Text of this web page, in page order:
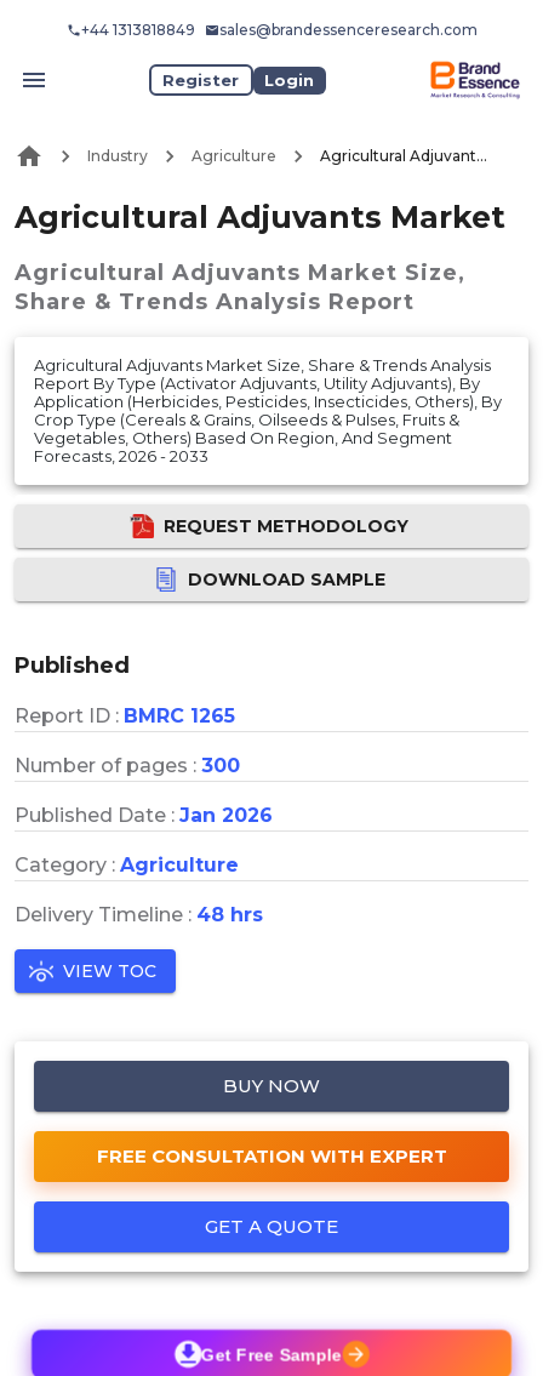
+44 1313818849 sales@brandessenceresearch.com
Register Login
Industry Agriculture Agricultural Adjuvants Market
Agricultural Adjuvants Market
Agricultural Adjuvants Market Size,
Share & Trends Analysis Report
Agricultural Adjuvants Market Size, Share & Trends Analysis
Report By Type (Activator Adjuvants, Utility Adjuvants), By
Application (Herbicides, Pesticides, Insecticides, Others), By
Crop Type (Cereals & Grains, Oilseeds & Pulses, Fruits &
Vegetables, Others) Based On Region, And Segment
Forecasts, 2026 - 2033
REQUEST METHODOLOGY
DOWNLOAD SAMPLE
Published
Report ID : BMRC 1265
Number of pages : 300
Published Date : Jan 2026
Category : Agriculture
Delivery Timeline : 48 hrs
VIEW TOC
BUY NOW
FREE CONSULTATION WITH EXPERT
GET A QUOTE
Get Free Sample